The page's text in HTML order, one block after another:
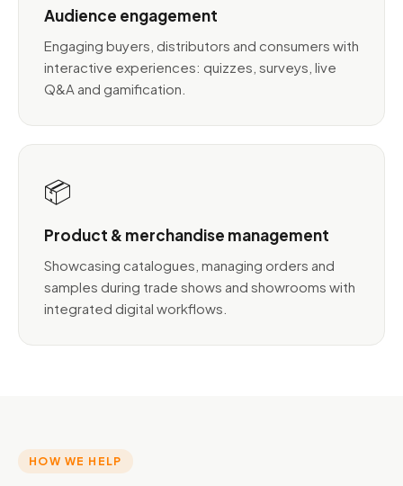
Audience engagement
Engaging buyers, distributors and consumers with
interactive experiences: quizzes, surveys, live
Q&A and gamification.
📦
Product & merchandise management
Showcasing catalogues, managing orders and
samples during trade shows and showrooms with
integrated digital workflows.
HOW WE HELP